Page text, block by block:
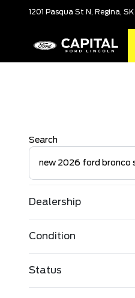
1201 Pasqua St N, Regina, SK
Search
Dealership
Condition
Status